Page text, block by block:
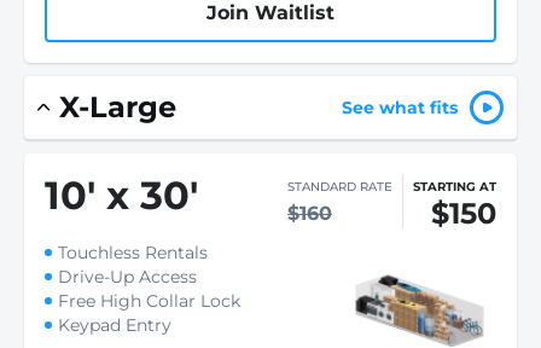
Join Waitlist
X-Large See what fits
10' x 30' STANDARD RATE
$160
STARTING AT
$150
Touchless Rentals
Drive-Up Access
Free High Collar Lock
Keypad Entry